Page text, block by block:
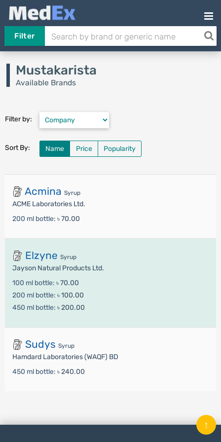
Filter
Mustakarista
Available Brands
Filter by:
Sort By: Name Price Popularity
Acmina Syrup
ACME Laboratories Ltd.
200 ml bottle: ৳ 70.00
Elzyne Syrup
Jayson Natural Products Ltd.
100 ml bottle: ৳ 70.00
200 ml bottle: ৳ 100.00
450 ml bottle: ৳ 200.00
Sudys Syrup
Hamdard Laboratories (WAQF) BD
450 ml bottle: ৳ 240.00
↑